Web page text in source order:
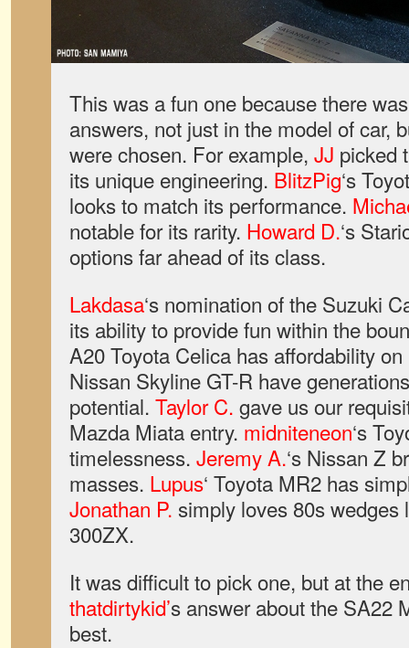
This was a fun one because there
answers, not just in the model of car,
were chosen. For example, JJ picked
its unique engineering. BlitzPig‘s
looks to match its performance.
notable for its rarity. Howard D.‘s
options far ahead of its class.
Lakdasa‘s nomination of the Suzuki
its ability to provide fun within the
A20 Toyota Celica has affordability
Nissan Skyline GT-R have
potential. Taylor C. gave us our
Mazda Miata entry. midniteneon‘s
timelessness. Jeremy A.‘s Nissan Z
masses. Lupus‘ Toyota MR2 has
Jonathan P. simply loves 80s wedges
300ZX.
It was difficult to pick one, but at the
thatdirtykid’s answer about the SA22
best.